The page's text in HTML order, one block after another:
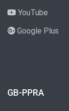
YouTube
Google Plus
GB-PPRA